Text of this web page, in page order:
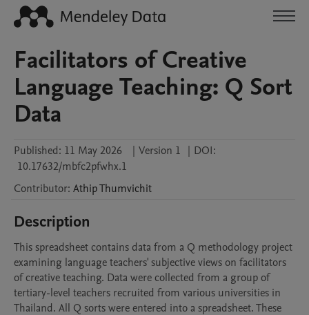
Facilitators of Creative
Language Teaching: Q Sort
Data
Published: 11 May 2026 | Version 1 | DOI:
10.17632/mbfc2pfwhx.1
Contributor: AthipThumvichit
Description
This spreadsheet contains data from a Q methodology project
examining language teachers' subjective views on facilitators
of creative teaching. Data were collected from a group of
tertiary-level teachers recruited from various universities in
Thailand. All Q sorts were entered into a spreadsheet. These